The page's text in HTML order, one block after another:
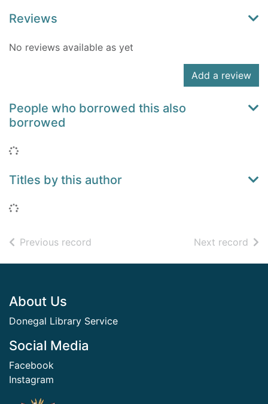
Reviews
No reviews available as yet
Add a review
People who borrowed this also
borrowed
Loading...
Titles by this author
Loading...
Previous record Next record of
Footer
About Us
Donegal Library Service
Social Media
Facebook
Instagram